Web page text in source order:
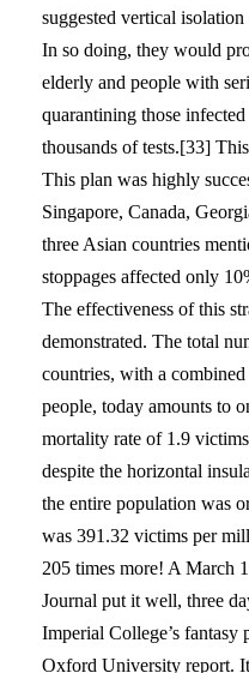
suggested vertical
In so doing, they would
elderly and people with
quarantining those
thousands of tests.[33]
This plan was highly
Singapore, Canada,
three Asian countries
stoppages affected only
The effectiveness of this
demonstrated. The total
countries, with a
people, today amounts to
mortality rate of 1.9
despite the horizontal
the entire population was
was 391.32 victims per
205 times more! A March
Journal put it well, three
Imperial College’s fantasy
Oxford University report.